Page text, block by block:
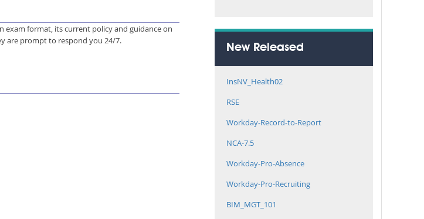
exam format, its current policy and guidance on
are prompt to respond you 24/7.
New Released
InsNV_Health02
RSE
Workday-Record-to-Report
NCA-7.5
Workday-Pro-Absence
Workday-Pro-Recruiting
BIM_MGT_101